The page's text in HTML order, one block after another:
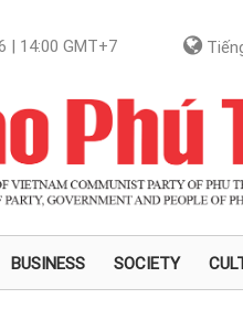
| 14:00 GMT+7
BUSINESS SOCIETY